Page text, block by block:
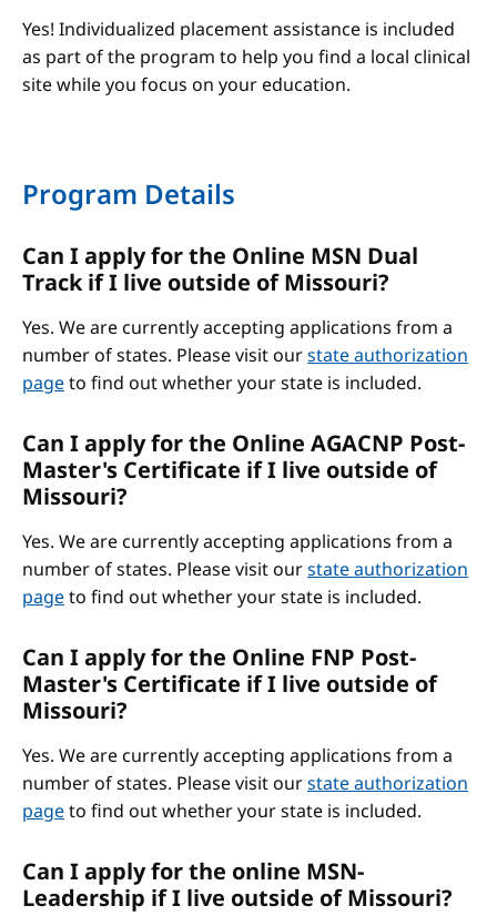
Yes! Individualized placement assistance is included
as part of the program to help you find a local clinical
site while you focus on your education.
Program Details
Can I apply for the Online MSN Dual
Track if I live outside of Missouri?
Yes. We are currently accepting applications from a
number of states. Please visit ourstate authorization
pageto find out whether your state is included.
Can I apply for the Online AGACNP Post-
Master's Certificate if I live outside of
Missouri?
Yes. We are currently accepting applications from a
number of states. Please visit ourstate authorization
pageto find out whether your state is included.
Can I apply for the Online FNP Post-
Master's Certificate if I live outside of
Missouri?
Yes. We are currently accepting applications from a
number of states. Please visit ourstate authorization
pageto find out whether your state is included.
Can I apply for the online MSN-
Leadership if I live outside of Missouri?